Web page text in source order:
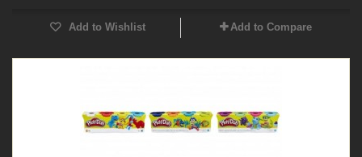
Add to Wishlist Add to Compare